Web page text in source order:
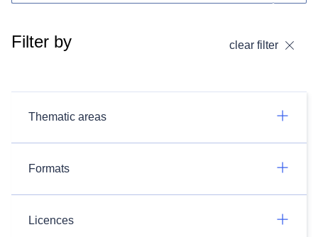
Filter by clear filter
Thematic areas
Formats
Licences